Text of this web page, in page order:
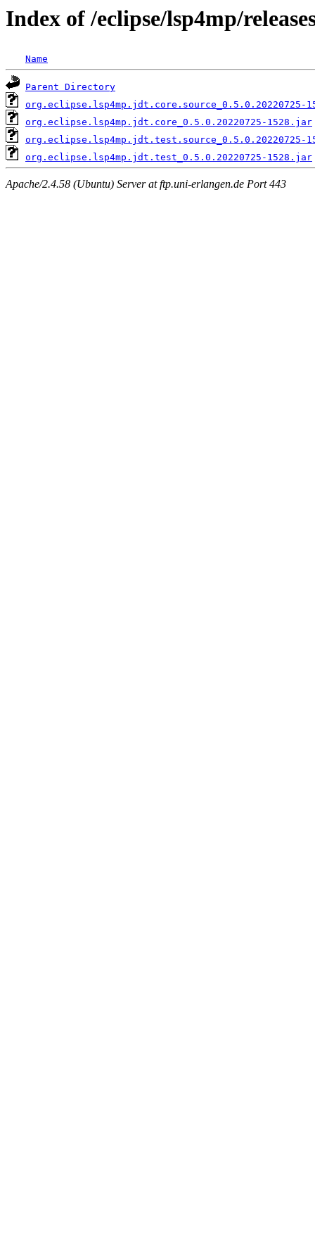
Index of /eclipse/lsp4mp/
Name
Parent Directory
org.eclipse.lsp4mp.jdt.core.source_0.5.0.20220725-
org.eclipse.lsp4mp.jdt.core_0.5.0.20220725-1528.jar
org.eclipse.lsp4mp.jdt.test.source_0.5.0.20220725-
org.eclipse.lsp4mp.jdt.test_0.5.0.20220725-1528.jar
Apache/2.4.58 (Ubuntu) Server at ftp.uni-erlangen.de Port 443